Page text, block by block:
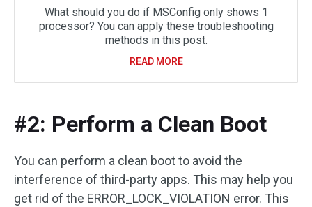
What should you do if MSConfig only shows 1
processor? You can apply these troubleshooting
methods in this post.
READ MORE
#2: Perform a Clean Boot
You can perform a clean boot to avoid the
interference of third-party apps. This may help you
get rid of the ERROR_LOCK_VIOLATION error. This